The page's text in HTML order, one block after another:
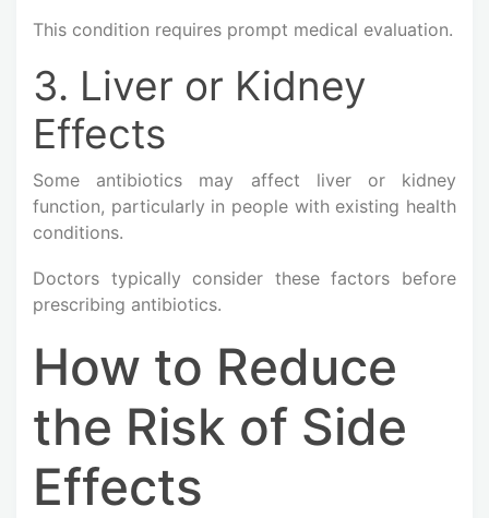
This condition requires prompt medical evaluation.
3. Liver or Kidney
Effects
Some antibiotics may affect liver or kidney
function, particularly in people with existing health
conditions.
Doctors typically consider these factors before
prescribing antibiotics.
How to Reduce
the Risk of Side
Effects